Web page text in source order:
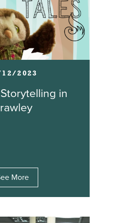
2023
in
More